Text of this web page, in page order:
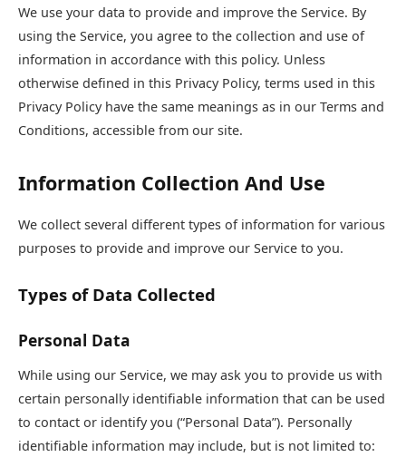
We use your data to provide and improve the Service. By
using the Service, you agree to the collection and use of
information in accordance with this policy. Unless
otherwise defined in this Privacy Policy, terms used in this
Privacy Policy have the same meanings as in our Terms and
Conditions, accessible from our site.
Information Collection And Use
We collect several different types of information for various
purposes to provide and improve our Service to you.
Types of Data Collected
Personal Data
While using our Service, we may ask you to provide us with
certain personally identifiable information that can be used
to contact or identify you (“Personal Data”). Personally
identifiable information may include, but is not limited to: